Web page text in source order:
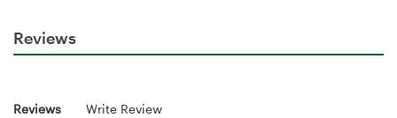
Reviews
Reviews Write Review